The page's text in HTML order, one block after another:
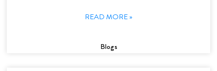
READ MORE »
Blogs